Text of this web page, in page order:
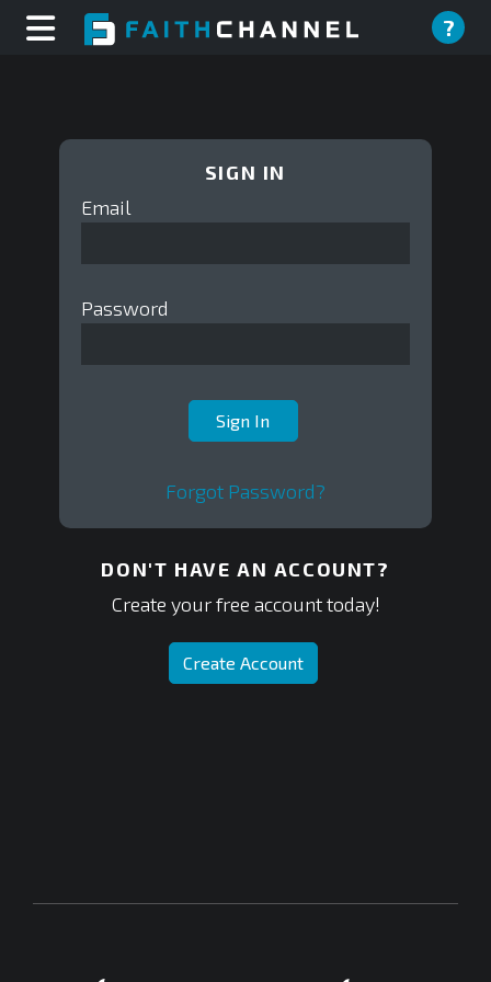
?
SIGN IN
Email
Password
Forgot Password?
DON'T HAVE AN ACCOUNT?
Create your free account today!
Create Account